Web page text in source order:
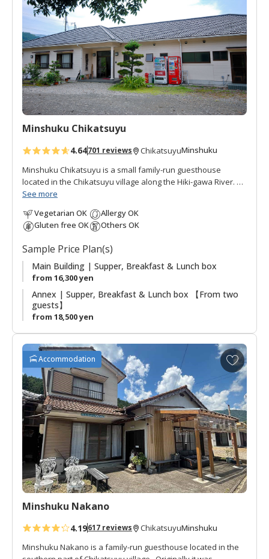
t
o
f
a
v
o
r
i
t
Minshuku Chikatsuyu
4.64701 reviews ChikatsuyuMinshuku
Minshuku Chikatsuyu is a small family-run guesthouse
located in the Chikatsuyu village along the Hiki-gawa River.
The Hisui-no-yu onsen is a hot spring bath next to the inn.
Chikatsuyu is popular with pilgrims and walkers on the
Kumano Kodo pilgrimage route. The view from the dining
minshuku is quiet and peaceful, with many guests relaxing
outside by the river after their pilgrimage walk. There are
guestrooms in the main building plus two annex rooms with
ensuite facilities.
See more
Vegetarian OK
Gluten free OK
Allergy OK
Others OK
Sample Price Plan(s)
Main Building | Supper, Breakfast & Lunch box
from 16,300 yen
Annex | Supper, Breakfast & Lunch box 【From two
guests】
from 18,500 yen
Accommodation
A
d
d
t
o
f
a
v
o
r
i
t
Minshuku Nakano
4.19617 reviews ChikatsuyuMinshuku
Minshuku Nakano is a family-run guesthouse located in the